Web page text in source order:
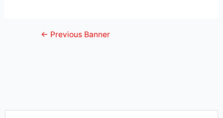
← Previous Banner